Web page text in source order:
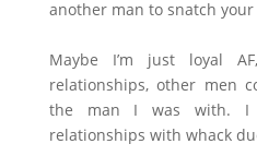
another man to snatch
Maybe I’m just loyal
relationships, other men
the man I was with. I
relationships with whack